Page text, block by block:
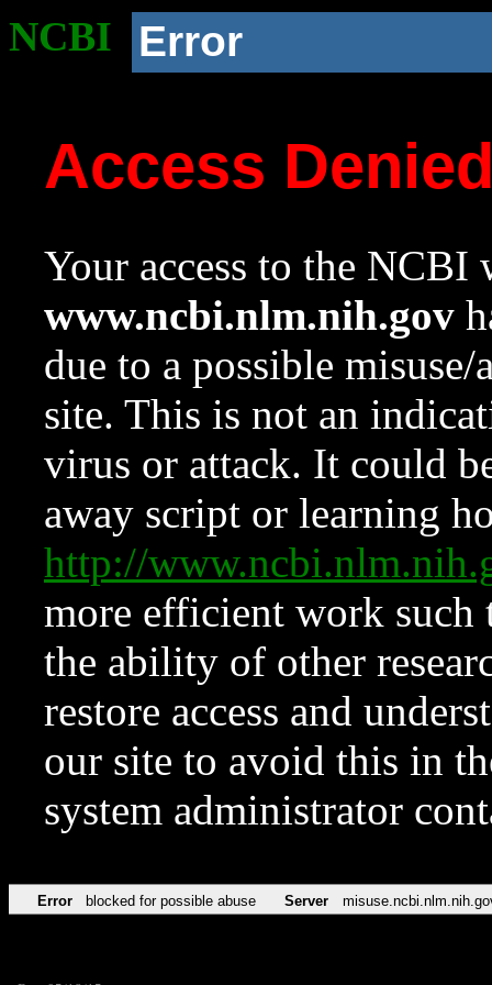
NCBI Error
Access
Your access to the NCBI
www.ncbi.nlm.nih.gov
due to a possible
site. This is not an
virus or attack. It could
away script or learning
http://
more efficient work such
the ability of other
restore access and
our site to avoid this in
system administrator
Error blocked for possible abuse Server